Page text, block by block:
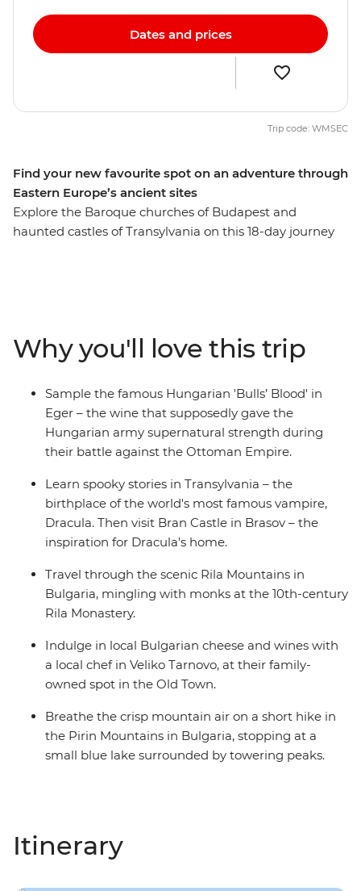
Find your new favourite spot on an adventure through
Eastern Europe’s ancient sites
Explore the Baroque churches of Budapest and
haunted castles of Transylvania on this 18-day journey
storey Palace of Parliament. Compare age-old places of
worship in Sofia, breathe in crisp alpine air on a hike in
the Pirin Mountains and meander back in time in the
Old Town of Plovdiv.
Dates and prices
Trip code: WMSEC
Why you'll love this trip
Sample the famous Hungarian 'Bulls’ Blood' in
Eger – the wine that supposedly gave the
Hungarian army supernatural strength during
their battle against the Ottoman Empire.
Learn spooky stories in Transylvania – the
birthplace of the world's most famous vampire,
Dracula. Then visit Bran Castle in Brasov – the
inspiration for Dracula’s home.
Travel through the scenic Rila Mountains in
Bulgaria, mingling with monks at the 10th-century
Rila Monastery.
Indulge in local Bulgarian cheese and wines with
a local chef in Veliko Tarnovo, at their family-
owned spot in the Old Town.
Breathe the crisp mountain air on a short hike in
the Pirin Mountains in Bulgaria, stopping at a
small blue lake surrounded by towering peaks.
Itinerary